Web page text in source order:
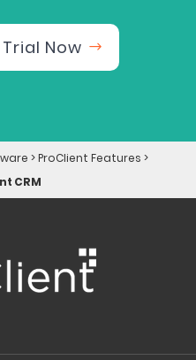
Now
>ProClient Features >
CRM